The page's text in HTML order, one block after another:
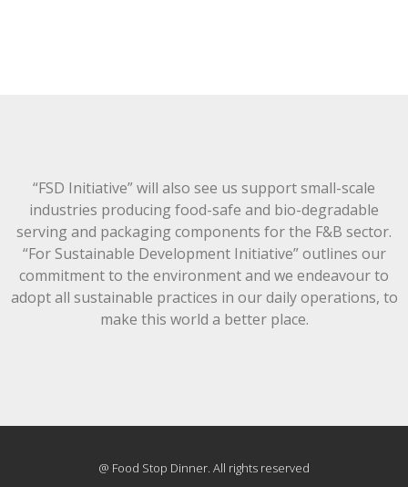
“FSD Initiative” will also see us support small-scale
industries producing food-safe and bio-degradable
serving and packaging components for the F&B sector.
“For Sustainable Development Initiative” outlines our
commitment to the environment and we endeavour to
adopt all sustainable practices in our daily operations, to
make this world a better place.
@ Food Stop Dinner. All rights reserved